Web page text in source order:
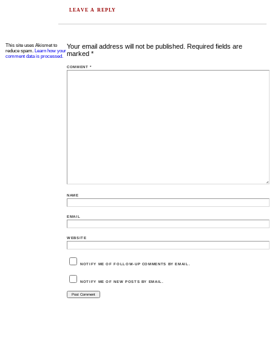
LEAVE A REPLY
Your email address will not be published. Required fields are
marked*
COMMENT*
NAME
EMAIL
WEBSITE
NOTIFY ME OF FOLLOW-UP COMMENTS BY EMAIL.
NOTIFY ME OF NEW POSTS BY EMAIL.
This site uses Akismet to
reduce spam.
Learn how your
comment data is processed.